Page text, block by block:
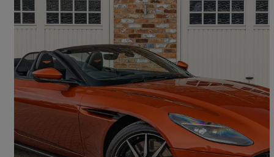
2020 Aston Martin DB11
V8 Volante 2dr Touchtronic Auto9,200 miles